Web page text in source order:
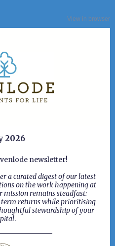
View in browser
2026
newsletter!
a curated digest of our latest
on the work happening at
mission remains steadfast:
returns while prioritising
stewardship of your
.